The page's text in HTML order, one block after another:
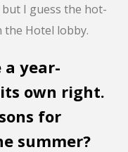
but I guess the hot-
the Hotel lobby.
a year-
own right.
for
summer?